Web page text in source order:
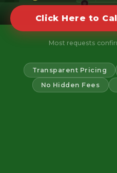
Click Here to
Most requests
Transparent Pricing
No Hidden Fees